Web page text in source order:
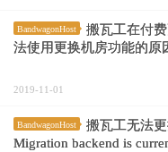
BandwagonHost
搬瓦工在付
法使用更换机房功能的原
2019-11-01
BandwagonHost
搬瓦工无法
Migration backend is